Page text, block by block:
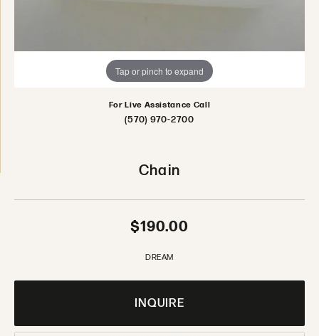
Tap or pinch to expand
For Live Assistance Call
(570) 970-2700
Chain
$190.00
DREAM
INQUIRE